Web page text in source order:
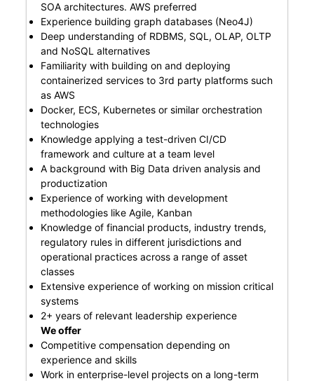
SOA architectures. AWS preferred
Experience building graph databases (Neo4J)
Deep understanding of RDBMS, SQL, OLAP, OLTP
and NoSQL alternatives
Familiarity with building on and deploying
containerized services to 3rd party platforms such
as AWS
Docker, ECS, Kubernetes or similar orchestration
technologies
Knowledge applying a test-driven CI/CD
framework and culture at a team level
A background with Big Data driven analysis and
productization
Experience of working with development
methodologies like Agile, Kanban
Knowledge of financial products, industry trends,
regulatory rules in different jurisdictions and
operational practices across a range of asset
classes
Extensive experience of working on mission critical
systems
2+ years of relevant leadership experience
We offer
Competitive compensation depending on
experience and skills
Work in enterprise-level projects on a long-term